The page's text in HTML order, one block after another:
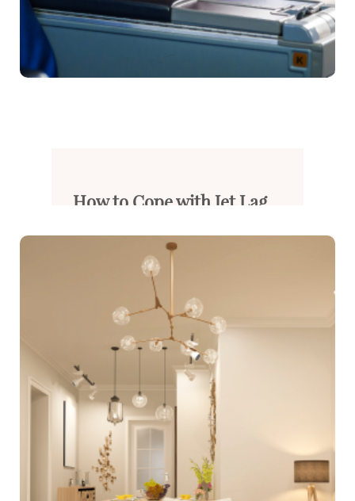
How to Cope with Jet Lag...
Long-distance flights often ca...
Read More